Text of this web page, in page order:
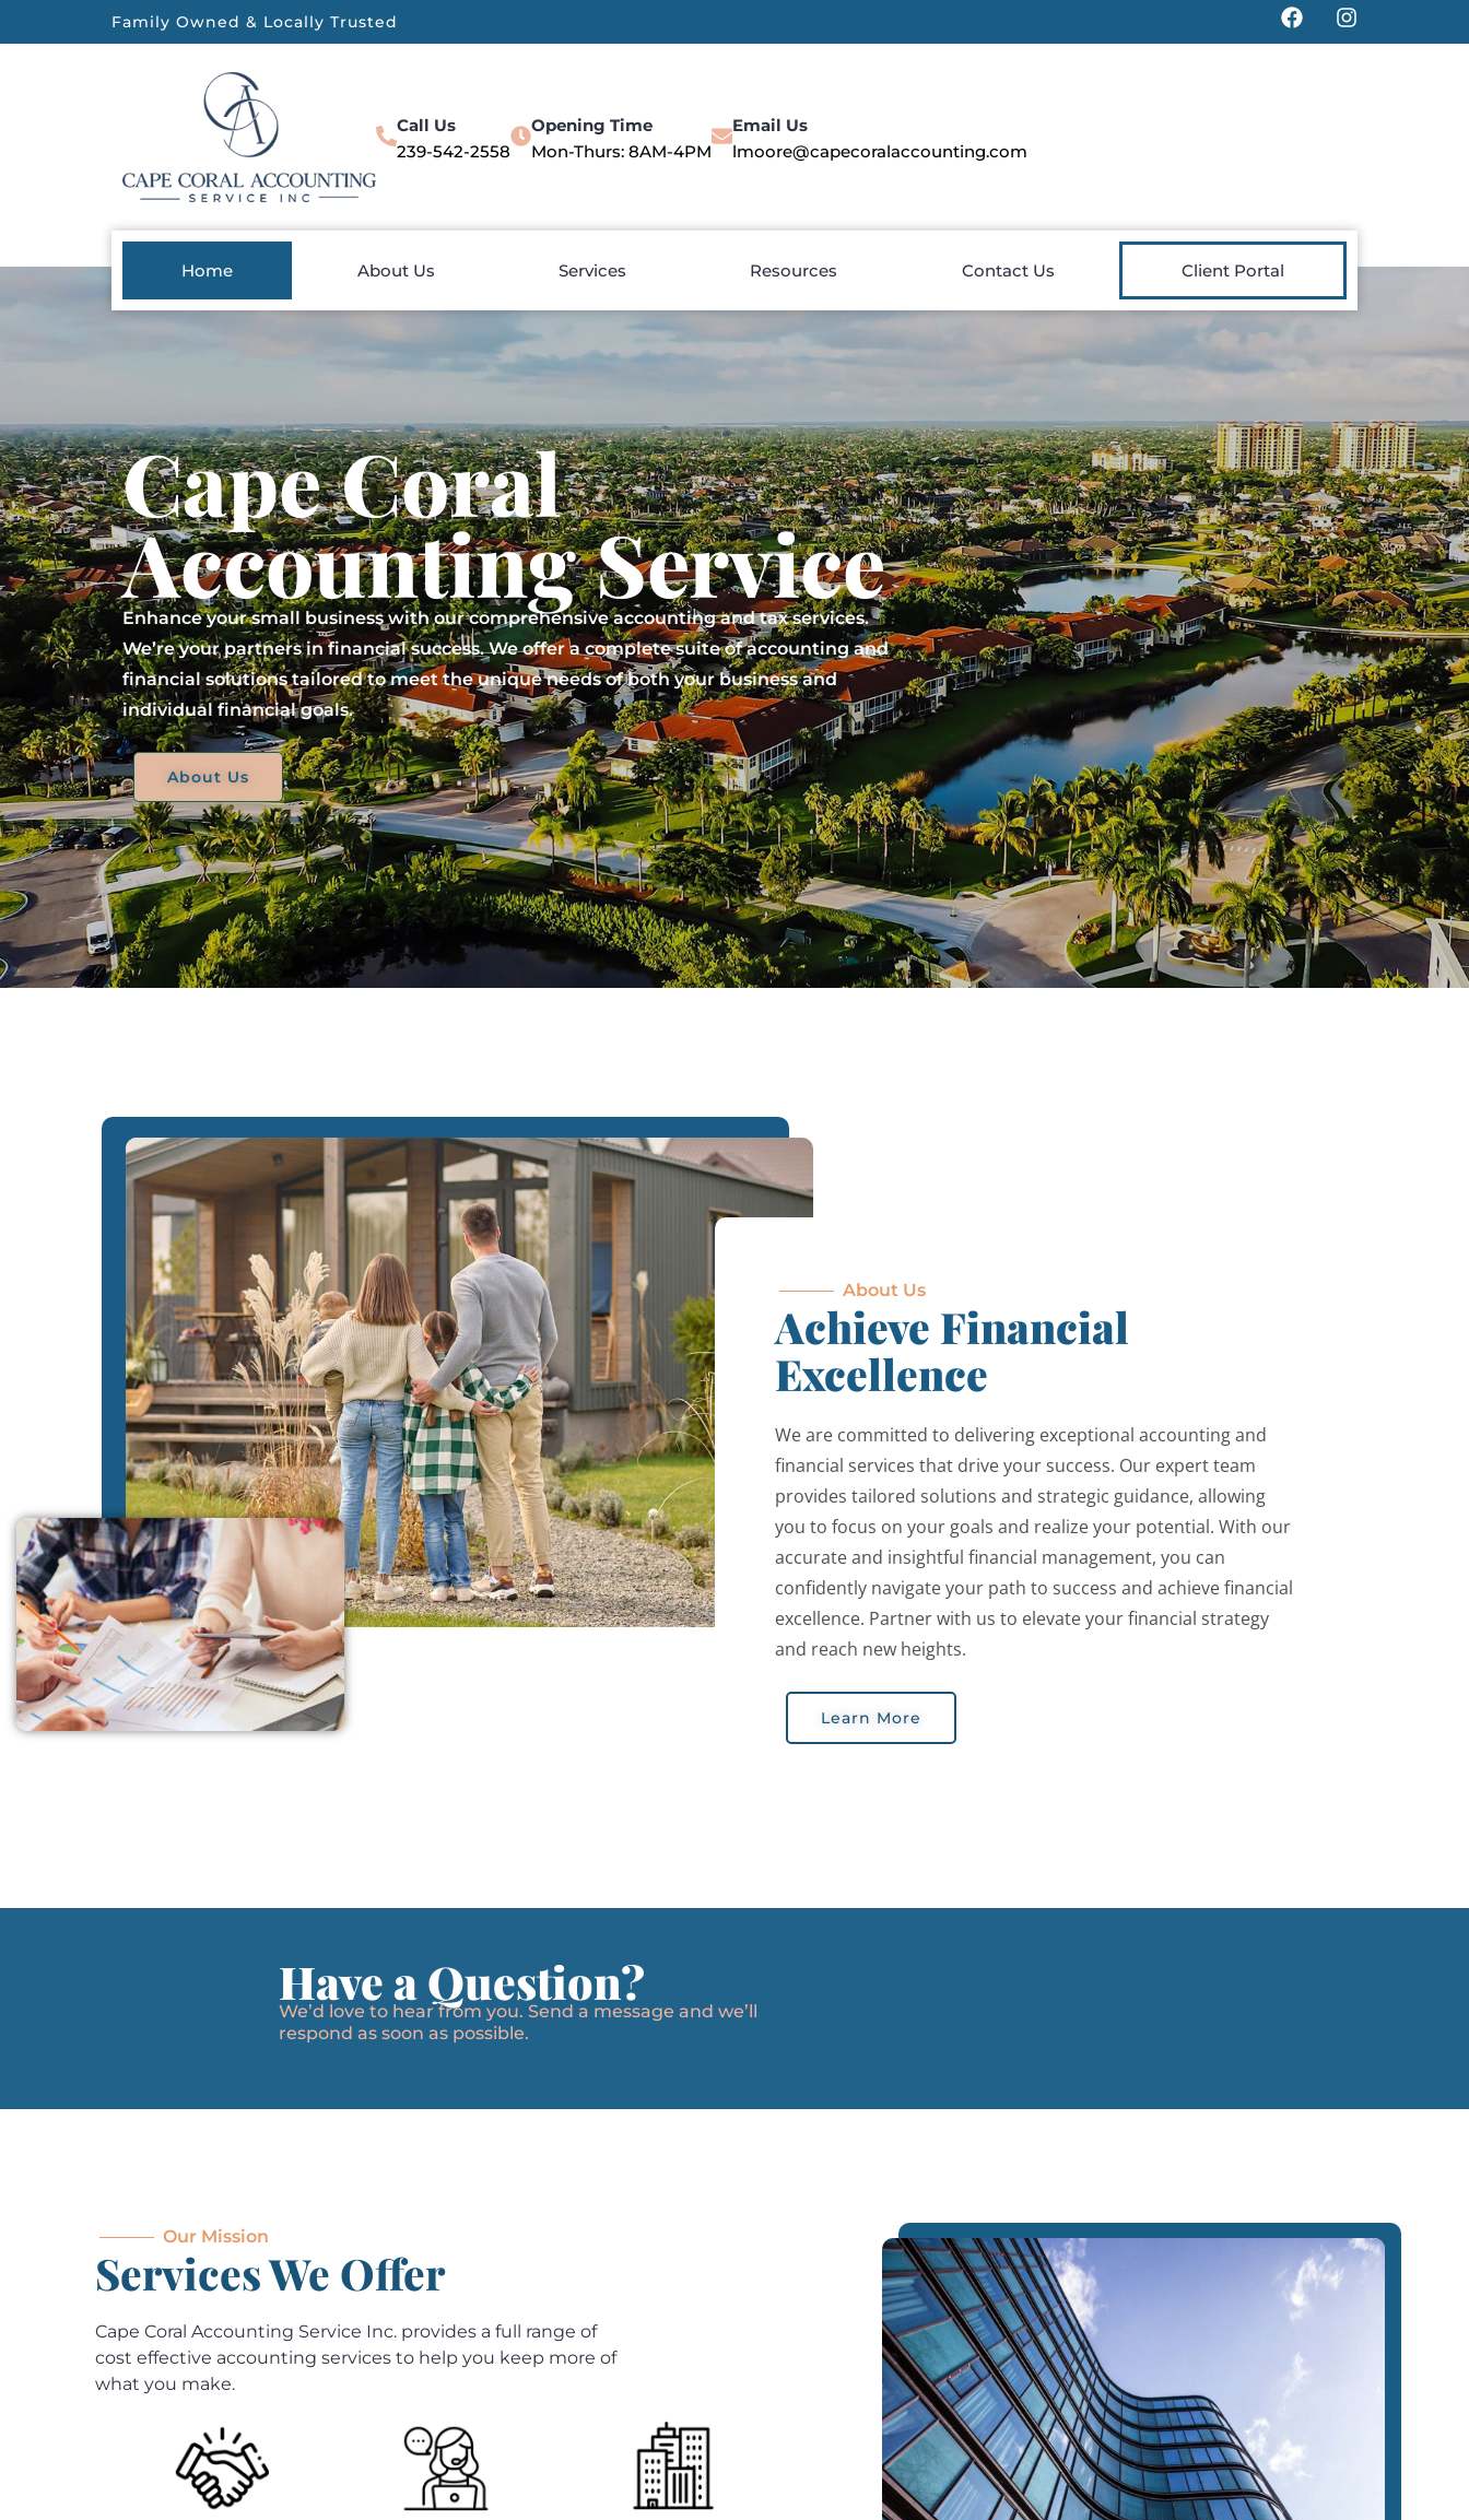
Family Owned & Locally Trusted
Call Us
239-542-2558
Opening Time
Mon-Thurs: 8AM-4PM
Email Us
lmoore@capecoralaccounting.com
Home About Us Services Resources Contact Us Client Portal
Cape Coral
Accounting Service
Enhance your small business with our comprehensive accounting and tax services.
We’re your partners in financial success. We offer a complete suite of accounting and
financial solutions tailored to meet the unique needs of both your business and
individual financial goals.
About Us
About Us
Achieve Financial
Excellence
We are committed to delivering exceptional accounting and
financial services that drive your success. Our expert team
provides tailored solutions and strategic guidance, allowing
you to focus on your goals and realize your potential. With our
accurate and insightful financial management, you can
confidently navigate your path to success and achieve financial
excellence. Partner with us to elevate your financial strategy
and reach new heights.
Learn More
Have a Question?
We’d love to hear from you. Send a message and we’ll
respond as soon as possible.
Our Mission
Services We Offer
Cape Coral Accounting Service Inc. provides a full range of
cost effective accounting services to help you keep more of
what you make.